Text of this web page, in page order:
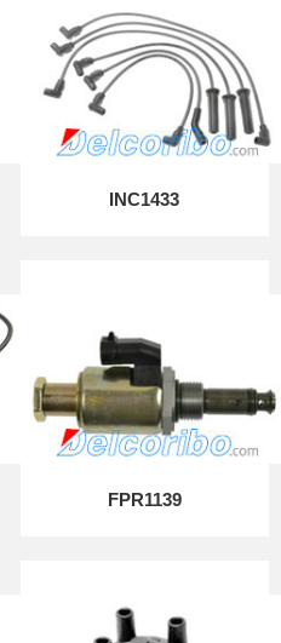
INC1433
FPR1139